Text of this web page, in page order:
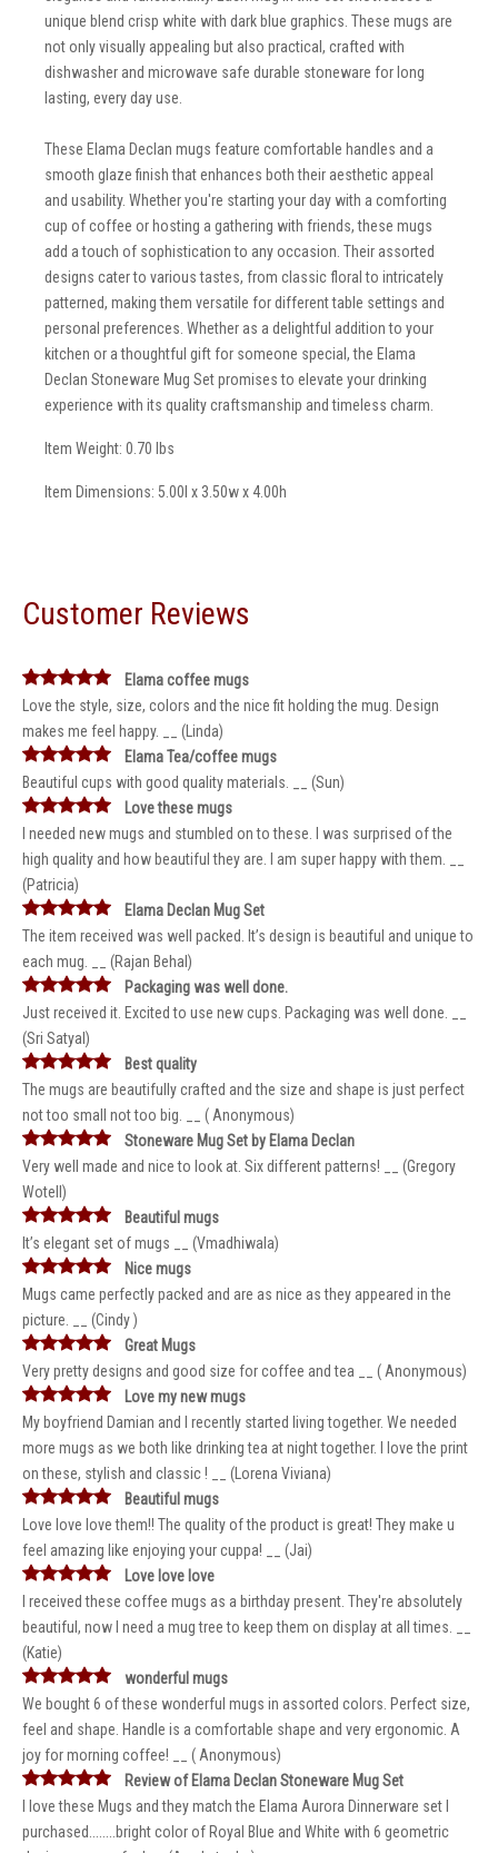
unique blend crisp white with dark blue graphics. These mugs are
not only visually appealing but also practical, crafted with
dishwasher and microwave safe durable stoneware for long
lasting, every day use.
These Elama Declan mugs feature comfortable handles and a
smooth glaze finish that enhances both their aesthetic appeal
and usability. Whether you're starting your day with a comforting
cup of coffee or hosting a gathering with friends, these mugs
add a touch of sophistication to any occasion. Their assorted
designs cater to various tastes, from classic floral to intricately
patterned, making them versatile for different table settings and
personal preferences. Whether as a delightful addition to your
kitchen or a thoughtful gift for someone special, the Elama
Declan Stoneware Mug Set promises to elevate your drinking
experience with its quality craftsmanship and timeless charm.
Item Weight: 0.70 lbs
Item Dimensions: 5.00l x 3.50w x 4.00h
Customer Reviews
Elama coffee mugs
Love the style, size, colors and the nice fit holding the mug. Design
makes me feel happy. __ (Linda)
Elama Tea/coffee mugs
Beautiful cups with good quality materials. __ (Sun)
Love these mugs
I needed new mugs and stumbled on to these. I was surprised of the
high quality and how beautiful they are. I am super happy with them. __
(Patricia)
Elama Declan Mug Set
The item received was well packed. It’s design is beautiful and unique to
each mug. __ (Rajan Behal)
Packaging was well done.
Just received it. Excited to use new cups. Packaging was well done. __
(Sri Satyal)
Best quality
The mugs are beautifully crafted and the size and shape is just perfect
not too small not too big. __ ( Anonymous)
Stoneware Mug Set by Elama Declan
Very well made and nice to look at. Six different patterns! __ (Gregory
Wotell)
Beautiful mugs
It’s elegant set of mugs __ (Vmadhiwala)
Nice mugs
Mugs came perfectly packed and are as nice as they appeared in the
picture. __ (Cindy )
Great Mugs
Very pretty designs and good size for coffee and tea __ ( Anonymous)
Love my new mugs
My boyfriend Damian and I recently started living together. We needed
more mugs as we both like drinking tea at night together. I love the print
on these, stylish and classic ! __ (Lorena Viviana)
Beautiful mugs
Love love love them!! The quality of the product is great! They make u
feel amazing like enjoying your cuppa! __ (Jai)
Love love love
I received these coffee mugs as a birthday present. They're absolutely
beautiful, now I need a mug tree to keep them on display at all times. __
(Katie)
wonderful mugs
We bought 6 of these wonderful mugs in assorted colors. Perfect size,
feel and shape. Handle is a comfortable shape and very ergonomic. A
joy for morning coffee! __ ( Anonymous)
Review of Elama Declan Stoneware Mug Set
I love these Mugs and they match the Elama Aurora Dinnerware set I
purchased........bright color of Royal Blue and White with 6 geometric